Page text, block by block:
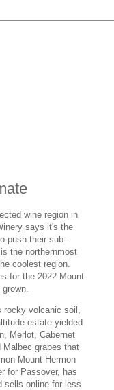
wine region in
says it's the
push their sub-
the northernmost
coolest region.
for the 2022 Mount
volcanic soil,
estate yielded
Merlot, Cabernet
Malbec grapes that
Mount Hermon
for Passover, has
sells online for less